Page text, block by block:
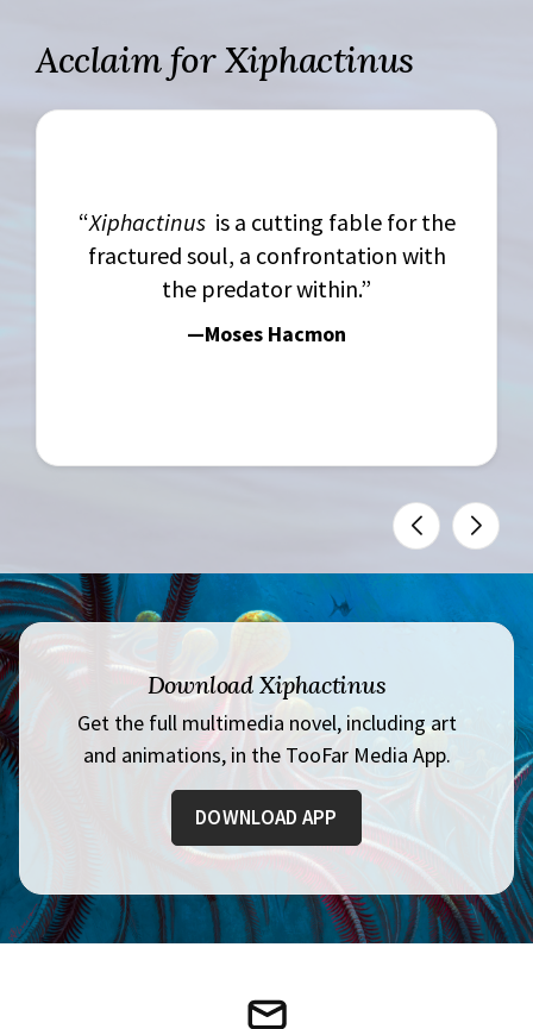
Acclaim for Xiphactinus
“Xiphactinusis a cutting fable for the
fractured soul, a confrontation with
the predator within.”
—Moses Hacmon
Download Xiphactinus
Get the full multimedia novel, including art
and animations, in the TooFar Media App.
DOWNLOAD APP